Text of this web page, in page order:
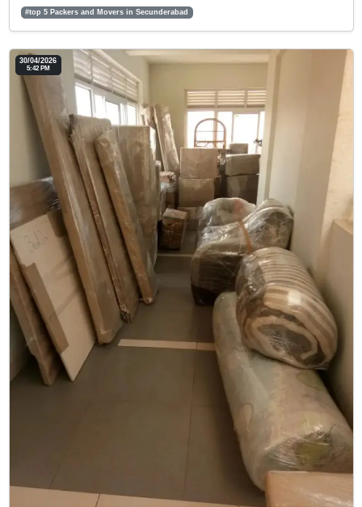
#top 5 Packers and Movers in Secunderabad
30/04/2026
5:42 PM